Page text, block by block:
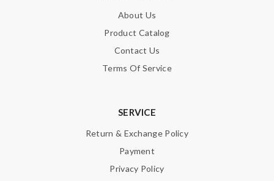
About Us
Product Catalog
Contact Us
Terms Of Service
SERVICE
Return & Exchange Policy
Payment
Privacy Policy